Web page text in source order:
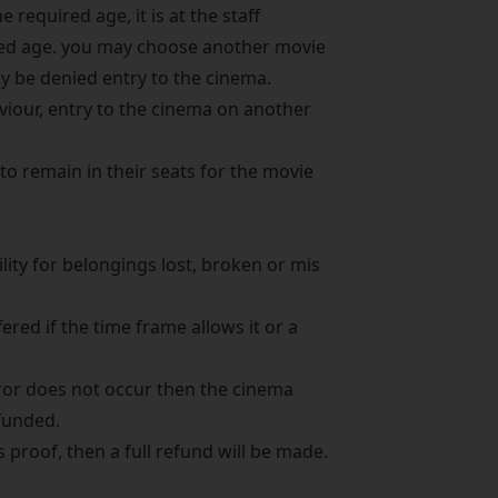
required age, it is at the staff
age. you may choose another movie
be denied entry to the cinema.
entry to the cinema on another
remain in their seats for the movie
for belongings lost, broken or mis
if the time frame allows it or a
does not occur then the cinema
then a full refund will be made.